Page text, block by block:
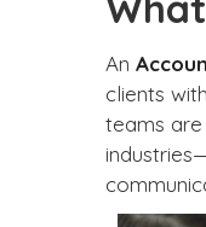
An
clients
teams are